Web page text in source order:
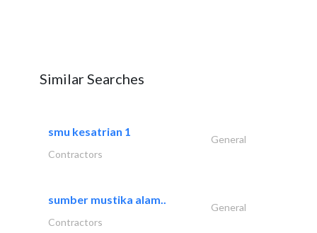
Similar Searches
smu kesatrian 1
General
Contractors
sumber mustika alam..
General
Contractors